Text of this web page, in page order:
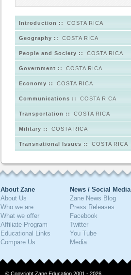
Introduction :: COSTA RICA
Geography :: COSTA RICA
People and Society :: COSTA RICA
Government :: COSTA RICA
Economy :: COSTA RICA
Communications :: COSTA RICA
Transportation :: COSTA RICA
Military :: COSTA RICA
Transnational Issues :: COSTA RICA
About Zane
About Us
Who we are
What we offer
Affiliate Program
Educational Links
Compare Us
News / Social Media
Zane News Blog
Press Releases
Facebook
Twitter
You Tube
Media
© Copyright Zane Education 2001 - 2026